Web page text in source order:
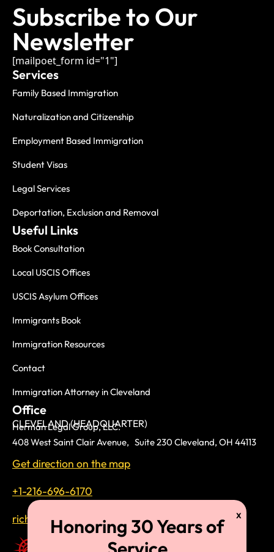
Subscribe to Our
Newsletter
[mailpoet_form id="1"]
Services
Family Based Immigration
Naturalization and Citizenship
Employment Based Immigration
Student Visas
Legal Services
Deportation, Exclusion and Removal
Useful Links
Book Consultation
Local USCIS Offices
USCIS Asylum Offices
Immigrants Book
Immigration Resources
Contact
Immigration Attorney in Cleveland
Office
CLEVELAND (HEADQUARTER)
Herman Legal Group, LLC.
408 West Saint Clair Avenue, Suite 230 Cleveland, OH 44113
Get direction on the map
+1-216-696-6170
richardtmherman@gmail.com